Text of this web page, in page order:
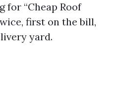
for “Cheap Roof
first on the bill,
yard.